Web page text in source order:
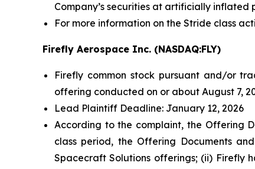
Company’s securities at artificially
For more information on the Stride class
Firefly Aerospace Inc. (NASDAQ:FLY)
Firefly common stock pursuant and/or
offering conducted on or about August 7,
Lead Plaintiff Deadline: January 12, 2026
According to the complaint, the Offering
class period, the Offering Documents
Spacecraft Solutions offerings; (ii) Firefly